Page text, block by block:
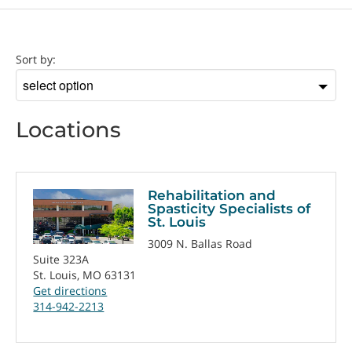
Sort by:
by
Locations
Rehabilitation and
Spasticity Specialists of
St. Louis
3009 N. Ballas Road
Suite 323A
St. Louis, MO 63131
Get directions
314-942-2213